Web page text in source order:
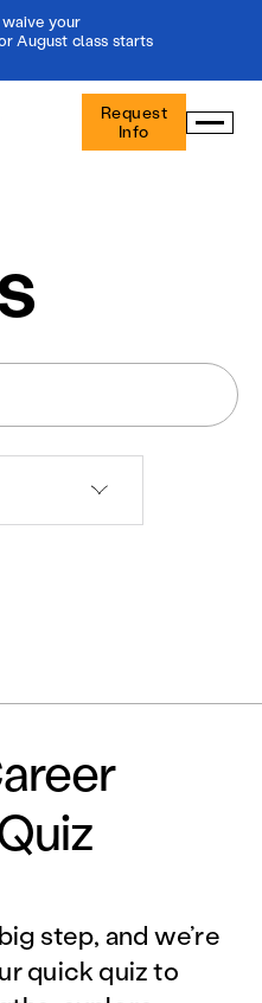
your
August class starts
Aviation
Institute
Maintenance
Request
Info
step, and we’re
quick quiz to